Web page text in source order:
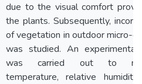
due to the visual comfort
the plants. Subsequently,
of vegetation in outdoor micro-
was studied. An
was carried out to
temperature, relative